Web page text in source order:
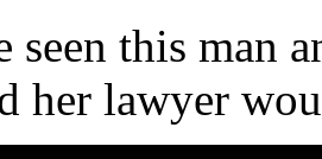
seen this man
her lawyer